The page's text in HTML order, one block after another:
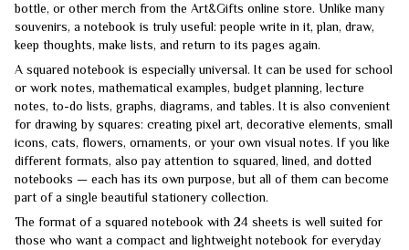
bottle, or other merch from the Art&Gifts online store. Unlike many
souvenirs, a notebook is truly useful: people write in it, plan, draw,
keep thoughts, make lists, and return to its pages again.
A squared notebook is especially universal. It can be used for school
or work notes, mathematical examples, budget planning, lecture
notes, to-do lists, graphs, diagrams, and tables. It is also convenient
for drawing by squares: creating pixel art, decorative elements, small
icons, cats, flowers, ornaments, or your own visual notes. If you like
different formats, also pay attention to squared, lined, and dotted
notebooks — each has its own purpose, but all of them can become
part of a single beautiful stationery collection.
The format of a squared notebook with 24 sheets is well suited for
those who want a compact and lightweight notebook for everyday